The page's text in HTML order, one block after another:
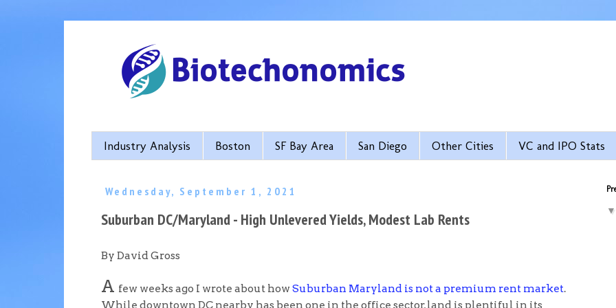
Industry Analysis Boston SF Bay Area San Diego Other Cities VC and IPO Stats
Wednesday, September 1, 2021
Suburban DC/Maryland - High Unlevered Yields, Modest Lab Rents
By David Gross
A few weeks ago I wrote about howSuburban Maryland is not a premium rent market.
While downtown DC nearby has been one in the office sector, land is plentiful in its